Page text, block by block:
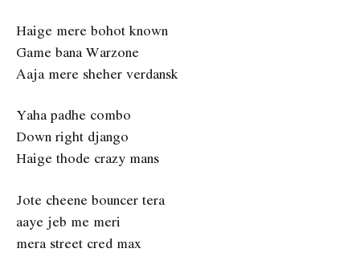
Haige mere bohot known
Game bana Warzone
Aaja mere sheher verdansk
Yaha padhe combo
Down right django
Haige thode crazy mans
Jote cheene bouncer tera
aaye jeb me meri
mera street cred max